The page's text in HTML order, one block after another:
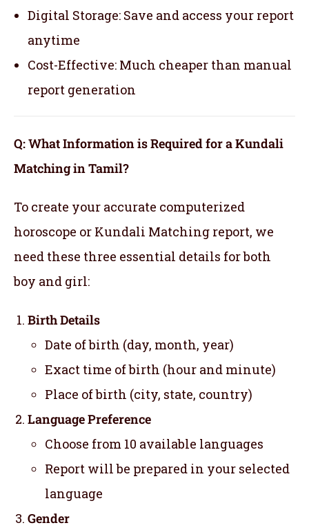
Digital Storage: Save and access your report
anytime
Cost-Effective: Much cheaper than manual
report generation
Q: What Information is Required for a Kundali
Matching in Tamil?
To create your accurate computerized
horoscope or Kundali Matching report, we
need these three essential details for both
boy and girl:
Birth Details
Date of birth (day, month, year)
Exact time of birth (hour and minute)
Place of birth (city, state, country)
Language Preference
Choose from 10 available languages
Report will be prepared in your selected
language
Gender